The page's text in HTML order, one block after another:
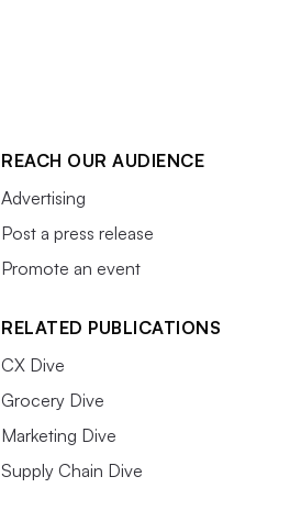
REACH OUR AUDIENCE
Advertising
Post a press release
Promote an event
RELATED PUBLICATIONS
CX Dive
Grocery Dive
Marketing Dive
Supply Chain Dive